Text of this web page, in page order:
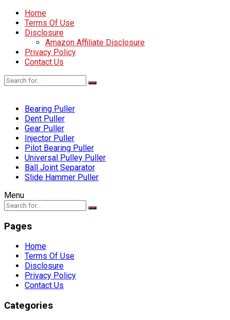
Home
Terms Of Use
Disclosure
Amazon Affiliate Disclosure
Privacy Policy
Contact Us
Bearing Puller
Dent Puller
Gear Puller
Injector Puller
Pilot Bearing Puller
Universal Pulley Puller
Ball Joint Separator
Slide Hammer Puller
Menu
Pages
Home
Terms Of Use
Disclosure
Privacy Policy
Contact Us
Categories